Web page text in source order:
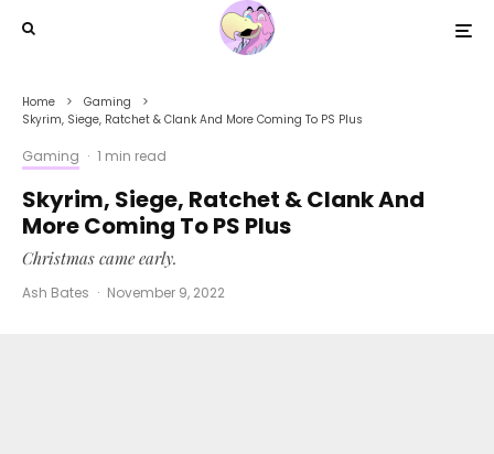
Home
Gaming
Skyrim, Siege, Ratchet & Clank And More Coming To PS Plus
Gaming · 1 min read
Skyrim, Siege, Ratchet & Clank And
More Coming To PS Plus
Christmas came early.
Ash Bates · November 9, 2022